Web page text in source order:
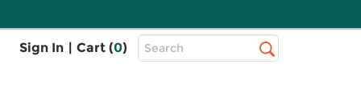
Sign In | Cart (0)
Top
Search